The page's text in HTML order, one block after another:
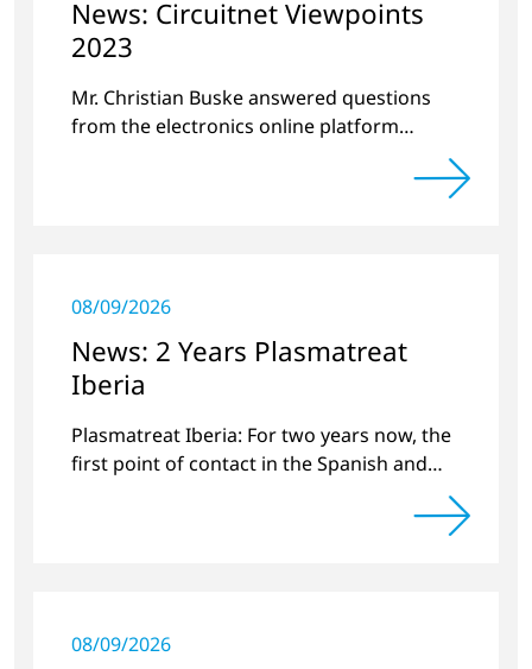
News: Circuitnet Viewpoints
2023
Mr. Christian Buske answered questions
from the electronics online platform
Circuitnet regarding a review of 2022 and a
08/09/2026
News: 2 Years Plasmatreat
Iberia
Plasmatreat Iberia: For two years now, the
first point of contact in the Spanish and
08/09/2026